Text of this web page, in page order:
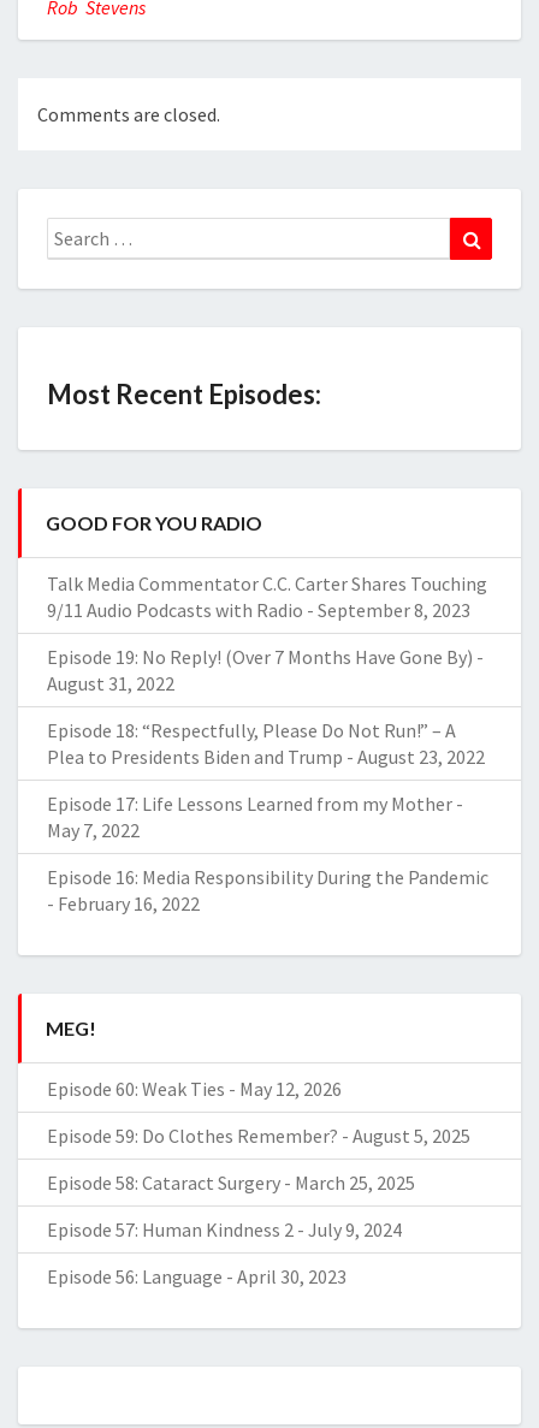
Rob Stevens
Comments are closed.
Search
for:
Most Recent Episodes:
GOOD FOR YOU RADIO
Talk Media Commentator C.C. Carter Shares Touching
9/11 Audio Podcasts with Radio - September 8, 2023
Episode 19: No Reply! (Over 7 Months Have Gone By) -
August 31, 2022
Episode 18: “Respectfully, Please Do Not Run!” – A
Plea to Presidents Biden and Trump - August 23, 2022
Episode 17: Life Lessons Learned from my Mother -
May 7, 2022
Episode 16: Media Responsibility During the Pandemic
- February 16, 2022
MEG!
Episode 60: Weak Ties - May 12, 2026
Episode 59: Do Clothes Remember? - August 5, 2025
Episode 58: Cataract Surgery - March 25, 2025
Episode 57: Human Kindness 2 - July 9, 2024
Episode 56: Language - April 30, 2023